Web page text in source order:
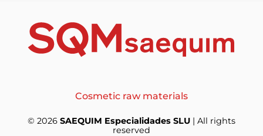
Cosmetic raw materials
© 2026 SAEQUIM Especialidades SLU | All rights
reserved